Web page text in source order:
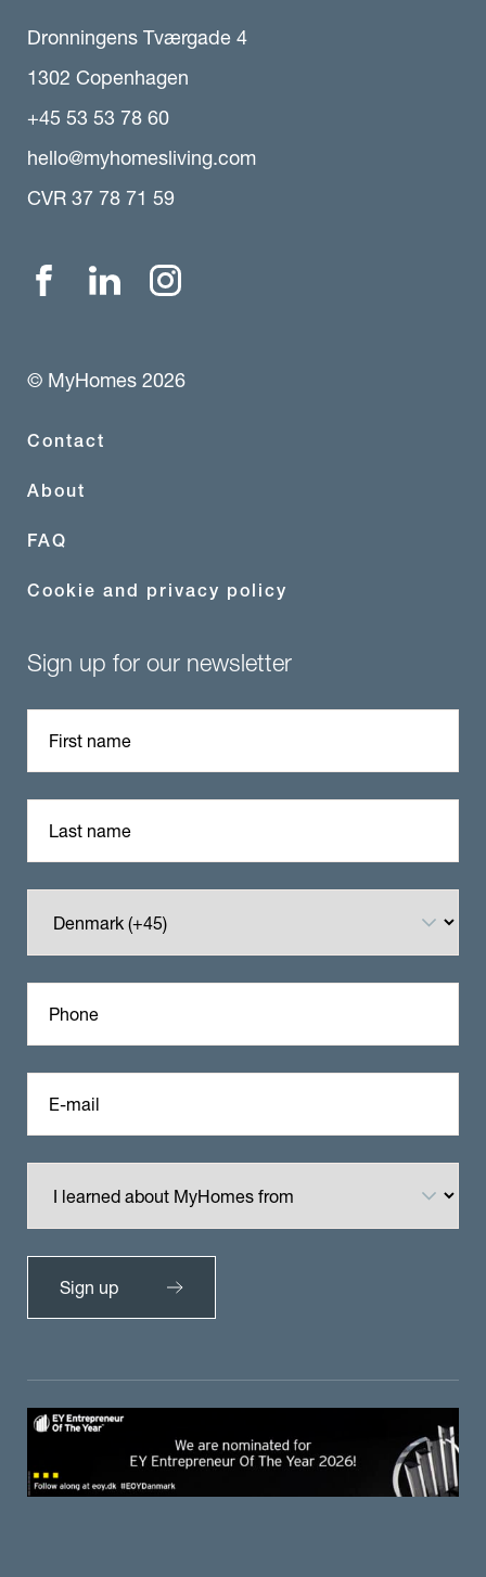
Dronningens Tværgade 4
1302 Copenhagen
+45 53 53 78 60
hello@myhomesliving.com
CVR 37 78 71 59
© MyHomes 2026
Contact
About
FAQ
Cookie and privacy policy
Sign up for our newsletter
First name
Last name
Phone
E-mail
Sign up